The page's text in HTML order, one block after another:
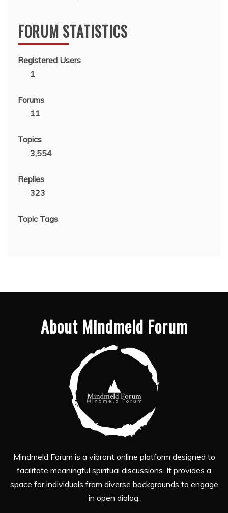
FORUM STATISTICS
Registered Users
1
Forums
11
Topics
3,554
Replies
323
Topic Tags
About Mindmeld Forum
Mindmeld Forum is a vibrant online platform designed to
facilitate meaningful spiritual discussions. It provides a
space for individuals from diverse backgrounds to engage
in open dialog.